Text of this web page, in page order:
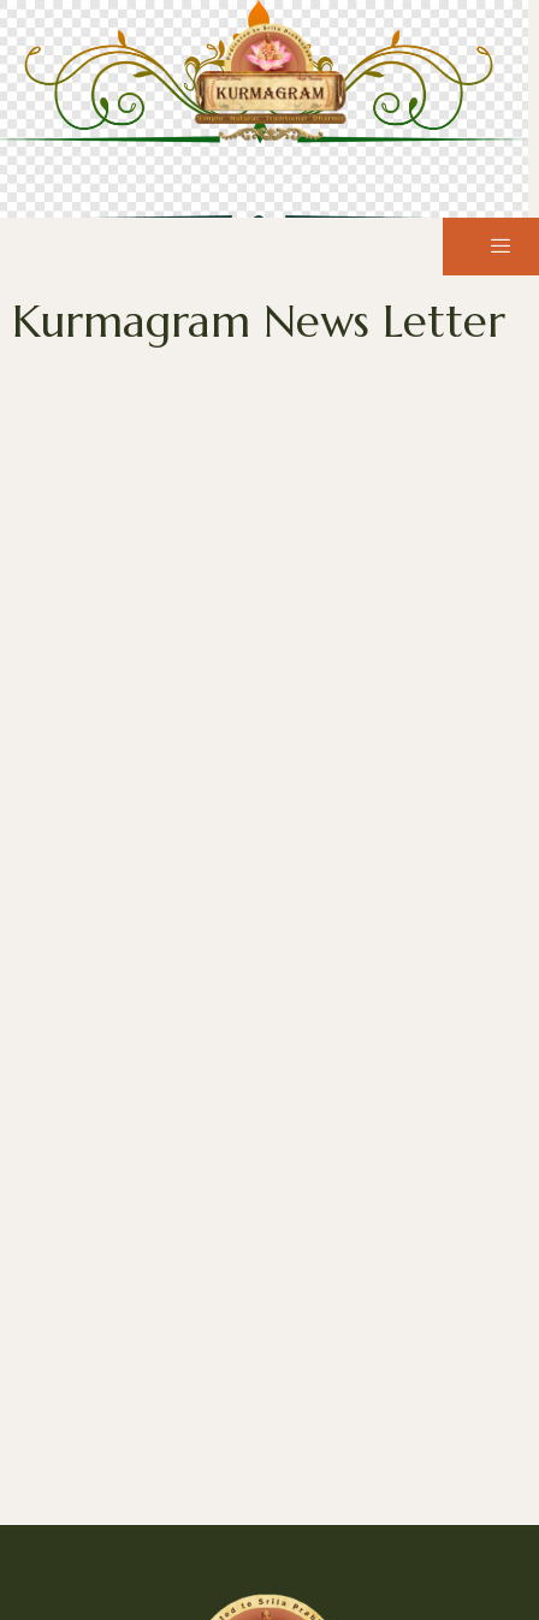
Kurmagram News Letter